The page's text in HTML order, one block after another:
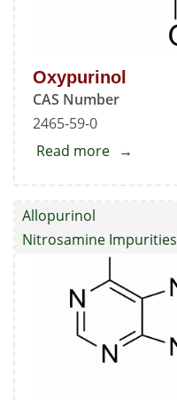
Oxypurinol
CAS Number
2465-59-0
Read more about
Allopurinol
Nitrosamine Impurities